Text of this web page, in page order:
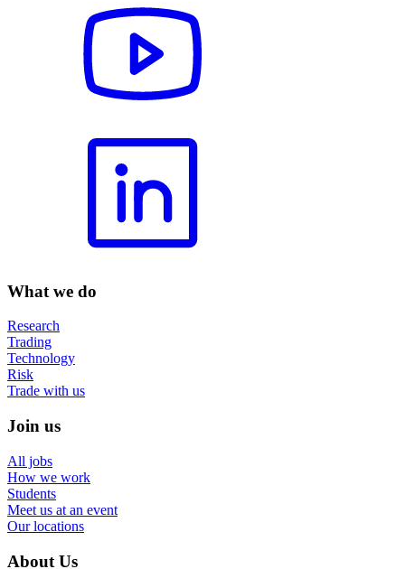
What we do
Research
Trading
Technology
Risk
Trade with us
Join us
All jobs
How we work
Students
Meet us at an event
Our locations
About Us